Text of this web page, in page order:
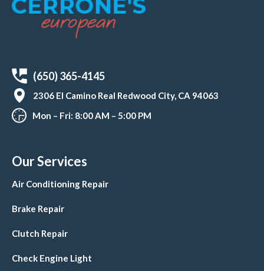
(650) 365-4145
2306 El Camino Real Redwood City, CA 94063
Mon – Fri: 8:00 AM – 5:00 PM
Our Services
Air Conditioning Repair
Brake Repair
Clutch Repair
Check Engine Light